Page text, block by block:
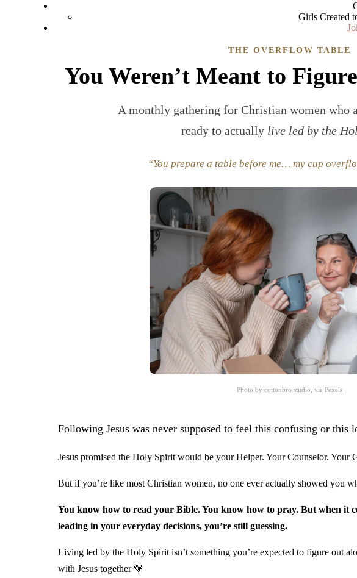
Girls Created
THE OVERFLOW TABLE
You Weren’t Meant to
A monthly gathering for Christian women who
ready to actually live led by the
“You prepare a table before me… my cup
Photo by cottonbro studio, via Pexels
Following Jesus was never supposed to feel this confusing or this
Jesus promised the Holy Spirit would be your Helper. Your Counselor. Your
But if you’re like most Christian women, no one ever actually showed you
You know how to read your Bible. You know how to pray. But when it
leading in your everyday decisions, you’re still guessing.
Living led by the Holy Spirit isn’t something you’re expected to figure out
with Jesus together 🤎